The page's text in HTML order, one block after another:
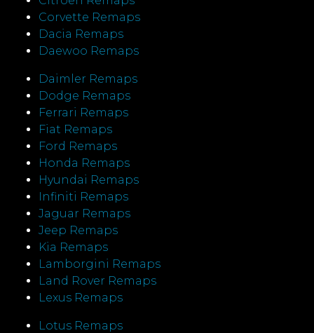
Corvette Remaps
Dacia Remaps
Daewoo Remaps
Daimler Remaps
Dodge Remaps
Ferrari Remaps
Fiat Remaps
Ford Remaps
Honda Remaps
Hyundai Remaps
Infiniti Remaps
Jaguar Remaps
Jeep Remaps
Kia Remaps
Lamborgini Remaps
Land Rover Remaps
Lexus Remaps
Lotus Remaps